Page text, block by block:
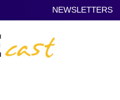
NEWSLETTERS